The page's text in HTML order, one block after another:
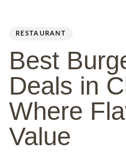
RESTAURANT
Best
Deals in
Where
Value